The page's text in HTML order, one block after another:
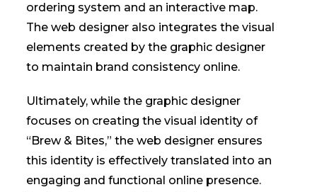
ordering system and an interactive map.
The web designer also integrates the visual
elements created by the graphic designer
to maintain brand consistency online.
Ultimately, while the graphic designer
focuses on creating the visual identity of
“Brew & Bites,” the web designer ensures
this identity is effectively translated into an
engaging and functional online presence.